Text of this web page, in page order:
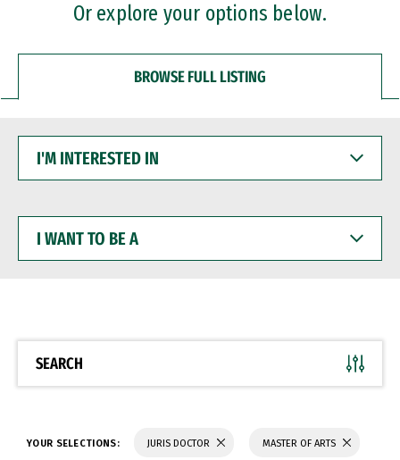
Or explore your options below.
BROWSE FULL LISTING
INTERESTED
WANT
BE
SEARCH
YOUR SELECTIONS: JURIS DOCTOR MASTER OF ARTS